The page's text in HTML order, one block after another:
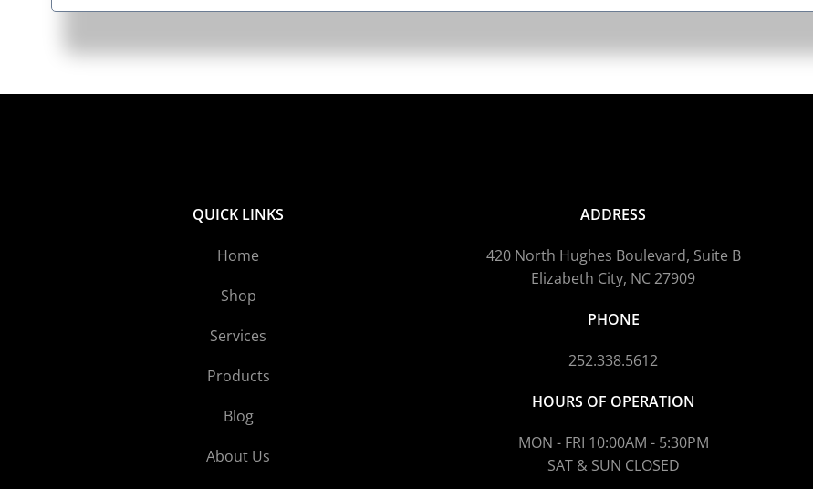
QUICK LINKS
Home
Shop
Services
Products
Blog
About Us
ADDRESS
420 North Hughes Boulevard, Suite B
Elizabeth City, NC 27909
PHONE
252.338.5612
HOURS OF OPERATION
MON - FRI 10:00AM - 5:30PM
SAT & SUN CLOSED